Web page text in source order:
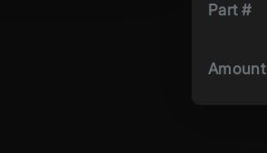
Part #
Amount